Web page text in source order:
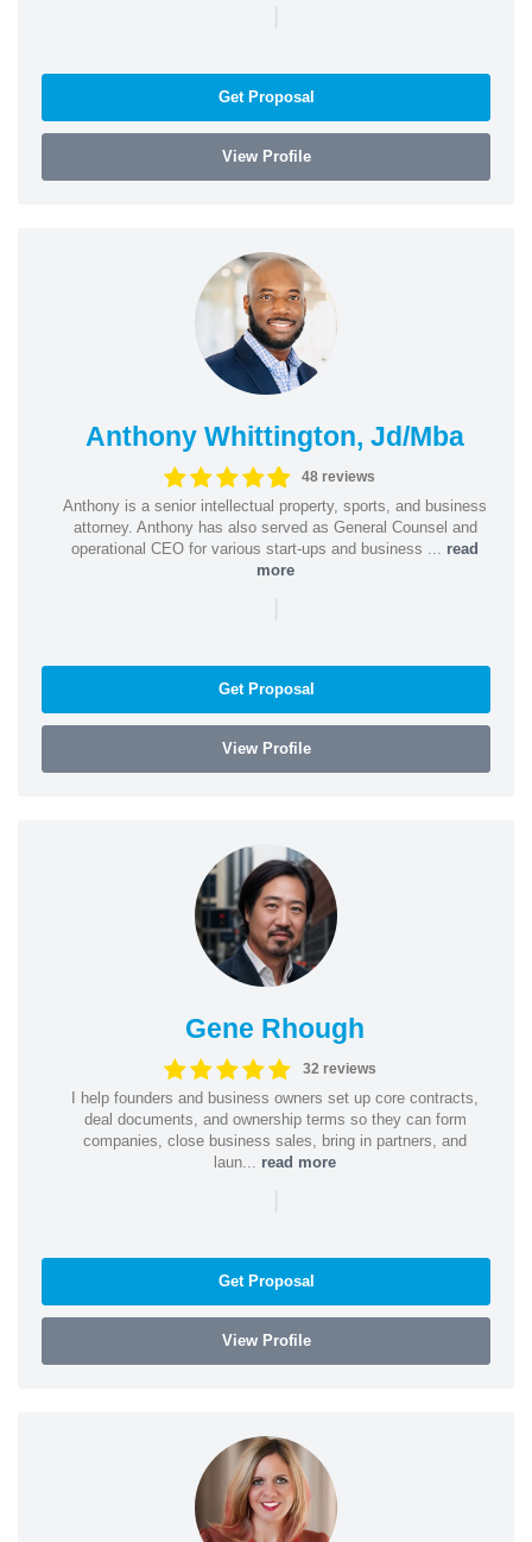
|
Get Proposal
View Profile
Anthony Whittington, Jd/Mba
48 reviews
Anthony is a senior intellectual property, sports, and business
attorney. Anthony has also served as General Counsel and
operational CEO for various start-ups and business ... read
more
|
Get Proposal
View Profile
Gene Rhough
32 reviews
I help founders and business owners set up core contracts,
deal documents, and ownership terms so they can form
companies, close business sales, bring in partners, and
laun... read more
|
Get Proposal
View Profile